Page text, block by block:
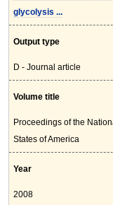
glycolysis ...
Output type
D - Journal article
Volume title
Proceedings of the
States of America
Year
2008